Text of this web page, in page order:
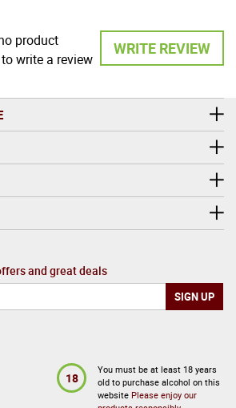
WRITE REVIEW
product
write a review
and great deals
18
You must be at least 18 years
old to purchase alcohol on this
website Please enjoy our